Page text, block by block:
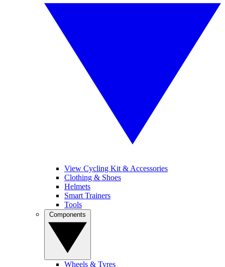
View Cycling Kit & Accessories
Clothing & Shoes
Helmets
Smart Trainers
Tools
Wheels & Tyres